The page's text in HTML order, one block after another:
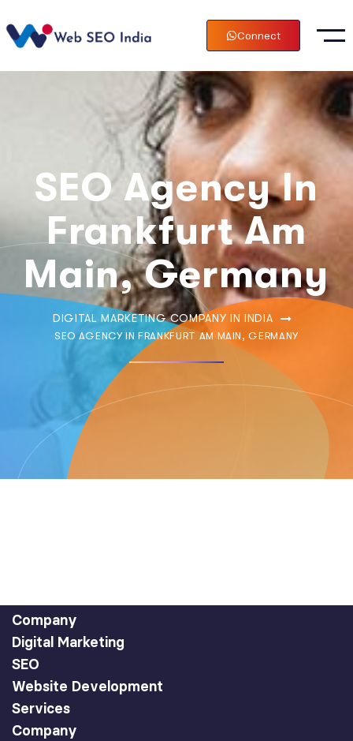
Connect
SEO Agency In
Frankfurt Am
Main, Germany
DIGITAL MARKETING COMPANY IN INDIA
SEO AGENCY IN FRANKFURT AM MAIN, GERMANY
Company
Digital Marketing
SEO
Website Development
Services
Company